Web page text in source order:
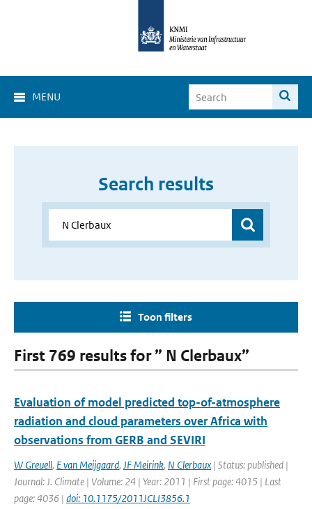
MENU
Search results
Toon filters
First 769 results for ” N Clerbaux”
Evaluation of model predicted top-of-atmosphere
radiation and cloud parameters over Africa with
observations from GERB and SEVIRI
W Greuell, E van Meijgaard, JF Meirink, N Clerbaux | Status: published |
Journal: J. Climate | Volume: 24 | Year: 2011 | First page: 4015 | Last
page: 4036 | doi: 10.1175/2011JCLI3856.1